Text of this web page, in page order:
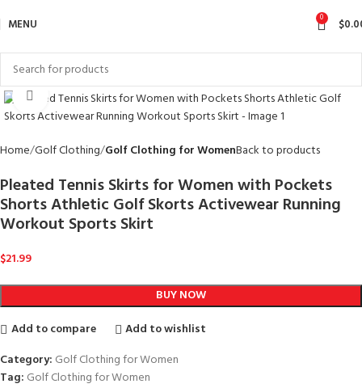
MENU 0 $
Click to enlarge
Home Golf Clothing Golf Clothing for WomenBack to products
Pleated Tennis Skirts for Women with Pockets
Shorts Athletic Golf Skorts Activewear Running
Workout Sports Skirt
$21.99
BUY NOW
Add to compare
Add to wishlist
Category: Golf Clothing for Women
Tag: Golf Clothing for Women